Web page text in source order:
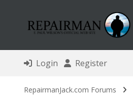
Login Register
RepairmanJack.com Forums